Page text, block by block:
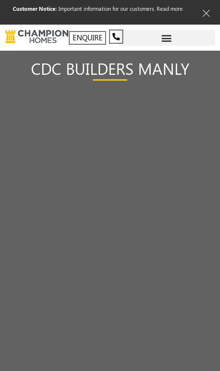
Customer Notice:Important information for our customers. Read more.
ENQUIRE
CDC BUILDERS MANLY